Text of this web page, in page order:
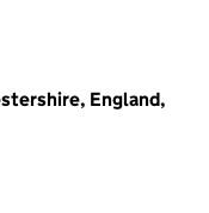
England,